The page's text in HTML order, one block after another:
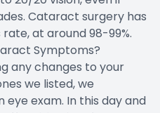
Cataract surgery has
at around 98-99%.
Symptoms?
any changes to your
we listed, we
exam. In this day and